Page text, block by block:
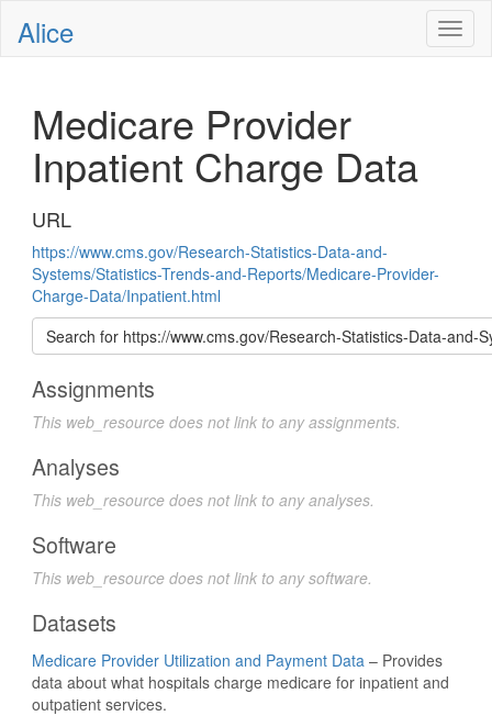
Alice
Medicare Provider
Inpatient Charge Data
URL
https://www.cms.gov/Research-Statistics-Data-and-
Systems/Statistics-Trends-and-Reports/Medicare-Provider-
Charge-Data/Inpatient.html
Search for https://www.cms.gov/Research-Statistics-
Assignments
This web_resource does not link to any assignments.
Analyses
This web_resource does not link to any analyses.
Software
This web_resource does not link to any software.
Datasets
Medicare Provider Utilization and Payment Data – Provides
data about what hospitals charge medicare for inpatient and
outpatient services.